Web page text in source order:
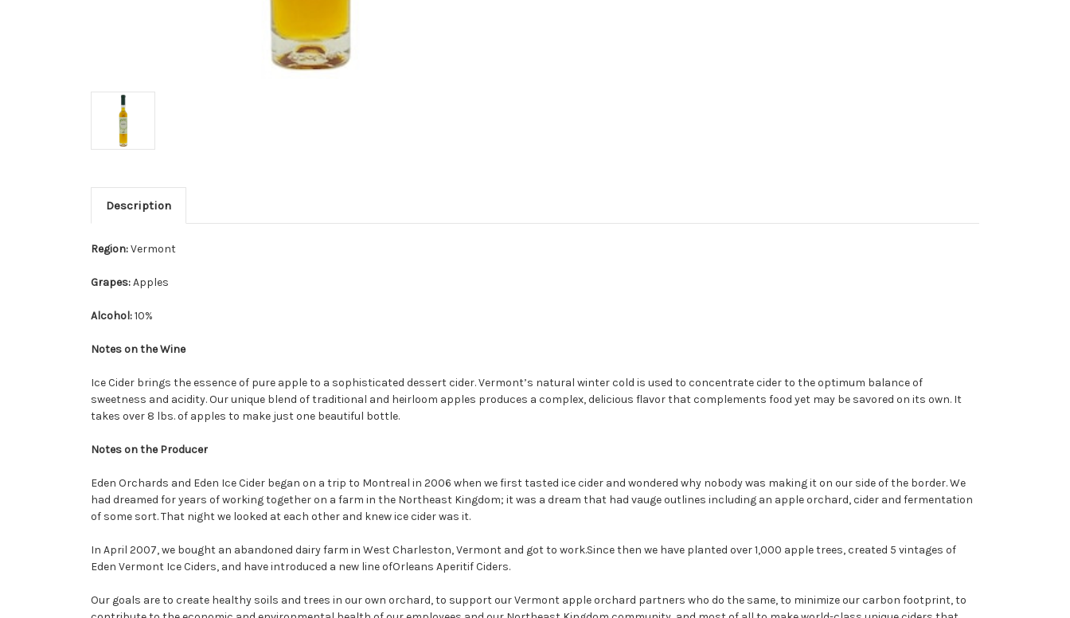
Description
Region:Vermont
Grapes:Apples
Alcohol:10%
Notes on the Wine
Ice Cider brings the essence of pure apple to a sophisticated dessert cider. Vermont’s natural winter cold is used to concentrate cider to the optimum balance of
sweetness and acidity. Our unique blend of traditional and heirloom apples produces a complex, delicious flavor that complements food yet may be savored on its own. It
takes over 8 lbs. of apples to make just one beautiful bottle.
Notes on the Producer
Eden Orchards and Eden Ice Cider began on a trip to Montreal in 2006 when we first tasted ice cider and wondered why nobody was making it on our side of the border. We
had dreamed for years of working together on a farm in the Northeast Kingdom; it was a dream that had vauge outlines including an apple orchard, cider and fermentation
of some sort. That night we looked at each other and knew ice cider was it.
In April 2007, we bought an abandoned dairy farm in West Charleston, Vermont and got to work.Since then we have planted over 1,000 apple trees, created 5 vintages of
Eden Vermont Ice Ciders, and have introduced a new line ofOrleans Aperitif Ciders.
Our goals are to create healthy soils and trees in our own orchard, to support our Vermont apple orchard partners who do the same, to minimize our carbon footprint, to